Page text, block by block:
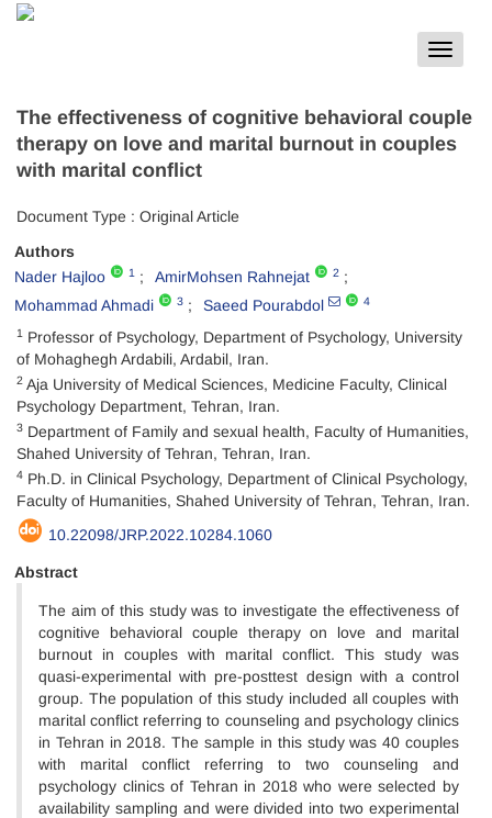
Toggle
The effectiveness of cognitive behavioral couple
therapy on love and marital burnout in couples
with marital conflict
Document Type : Original Article
Authors
Nader Hajloo
1 AmirMohsen Rahnejat 2
Mohammad Ahmadi 3 Saeed Pourabdol 4
1 Professor of Psychology, Department of Psychology, University
of Mohaghegh Ardabili, Ardabil, Iran.
2 Aja University of Medical Sciences, Medicine Faculty, Clinical
Psychology Department, Tehran, Iran.
3 Department of Family and sexual health, Faculty of Humanities,
Shahed University of Tehran, Tehran, Iran.
4 Ph.D. in Clinical Psychology, Department of Clinical Psychology,
Faculty of Humanities, Shahed University of Tehran, Tehran, Iran.
10.22098/JRP.2022.10284.1060
Abstract
The aim of this study was to investigate the effectiveness of
cognitive behavioral couple therapy on love and marital
burnout in couples with marital conflict. This study was
quasi-experimental with pre-posttest design with a control
group. The population of this study included all couples with
marital conflict referring to counseling and psychology clinics
in Tehran in 2018. The sample in this study was 40 couples
with marital conflict referring to two counseling and
psychology clinics of Tehran in 2018 who were selected by
availability sampling and were divided into two experimental